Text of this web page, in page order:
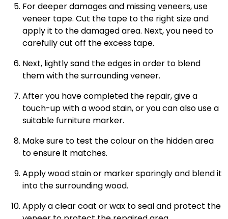
For deeper damages and missing veneers, use
veneer tape. Cut the tape to the right size and
apply it to the damaged area. Next, you need to
carefully cut off the excess tape.
Next, lightly sand the edges in order to blend
them with the surrounding veneer.
After you have completed the repair, give a
touch-up with a wood stain, or you can also use a
suitable furniture marker.
Make sure to test the colour on the hidden area
to ensure it matches.
Apply wood stain or marker sparingly and blend it
into the surrounding wood.
Apply a clear coat or wax to seal and protect the